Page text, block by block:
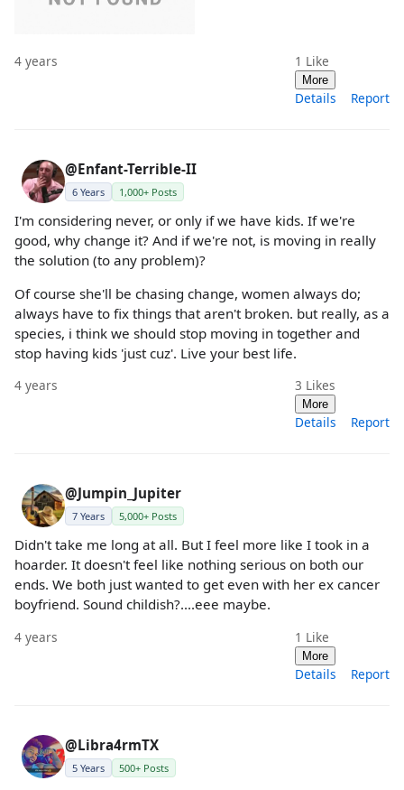
4 years 1 Like
More
Details Report
@Enfant-Terrible-II
6 Years 1,000+ Posts
I'm considering never, or only if we have kids. If we're
good, why change it? And if we're not, is moving in really
the solution (to any problem)?
Of course she'll be chasing change, women always do;
always have to fix things that aren't broken. but really, as a
species, i think we should stop moving in together and
stop having kids 'just cuz'. Live your best life.
4 years 3 Likes
More
Details Report
@Jumpin_Jupiter
7 Years 5,000+ Posts
Didn't take me long at all. But I feel more like I took in a
hoarder. It doesn't feel like nothing serious on both our
ends. We both just wanted to get even with her ex cancer
boyfriend. Sound childish?....eee maybe.
4 years 1 Like
More
Details Report
@Libra4rmTX
5 Years 500+ Posts